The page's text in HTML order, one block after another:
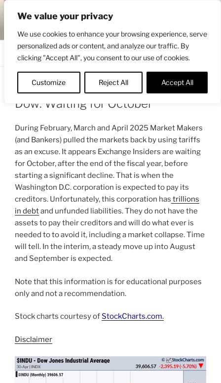
We value your privacy
We use cookies to enhance your browsing experience, serve
personalized ads or content, and analyze our traffic. By
clicking "Accept All", you consent to our use of cookies.
Customize Reject All Accept All
content
ENGRBYTRADE™
Dow: Waiting for October
During February, March and April 2025 Market Makers
(and Bankers) pulled the markets back by using tariffs
as an excuse. It appears Exchange Insiders are waiting
for October, after the end of the fiscal year, before
starting a significant decline. That is when the
Washington D.C. corporation is expected to pay its
creditors. Unfortunately, this corporation has trillions
in debtand unfunded liabilities. They do not have the
assets to pay their creditors and will do what ever is
needed to to avoid it, including a market collapse. Time
will tell. In the interim, a steady move up into August
and September is expected.
Note that this information is for educational purposes
only and not a recommendation.
Stock charts courtesy ofStockCharts.com.
Disclaimer